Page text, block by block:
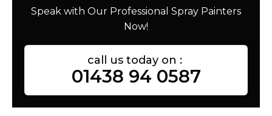
Speak with Our Professional Spray Painters
Now!
call us today on :
01438 94 0587